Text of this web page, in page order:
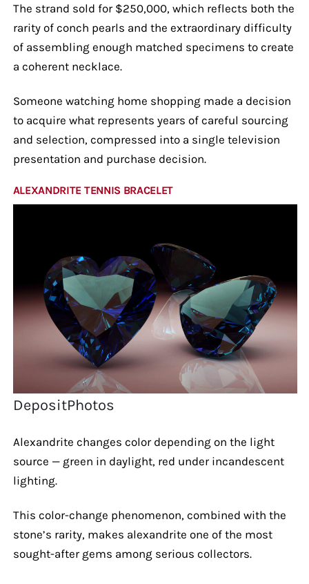
The strand sold for $250,000, which reflects both the
rarity of conch pearls and the extraordinary difficulty
of assembling enough matched specimens to create
a coherent necklace.
Someone watching home shopping made a decision
to acquire what represents years of careful sourcing
and selection, compressed into a single television
presentation and purchase decision.
ALEXANDRITE TENNIS BRACELET
DepositPhotos
Alexandrite changes color depending on the light
source — green in daylight, red under incandescent
lighting.
This color-change phenomenon, combined with the
stone’s rarity, makes alexandrite one of the most
sought-after gems among serious collectors.